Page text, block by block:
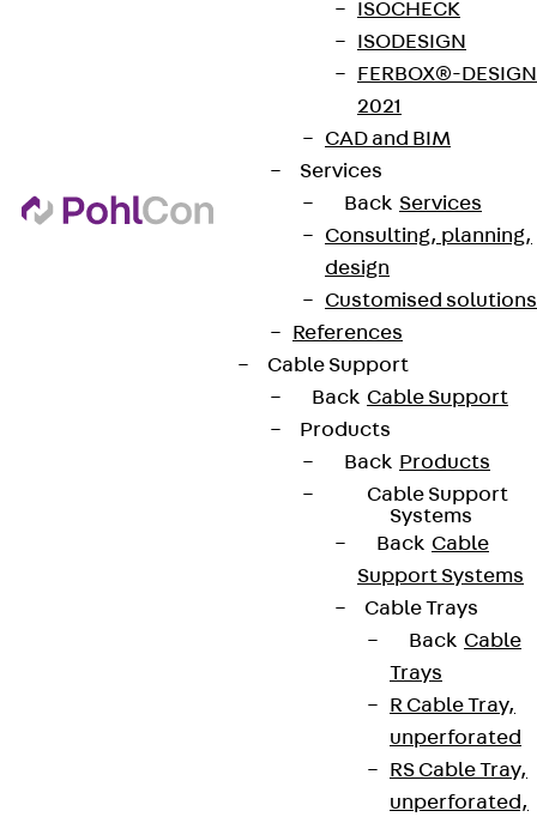
ISOCHECK
ISODESIGN
FERBOX®-DESIGN
2021
CAD and BIM
Services
Back Services
Consulting, planning,
design
Customised solutions
References
Cable Support
Back Cable Support
Products
Back Products
Cable Support
Systems
Back Cable
Support Systems
Cable Trays
Back Cable
Trays
R Cable Tray,
unperforated
RS Cable Tray,
unperforated,